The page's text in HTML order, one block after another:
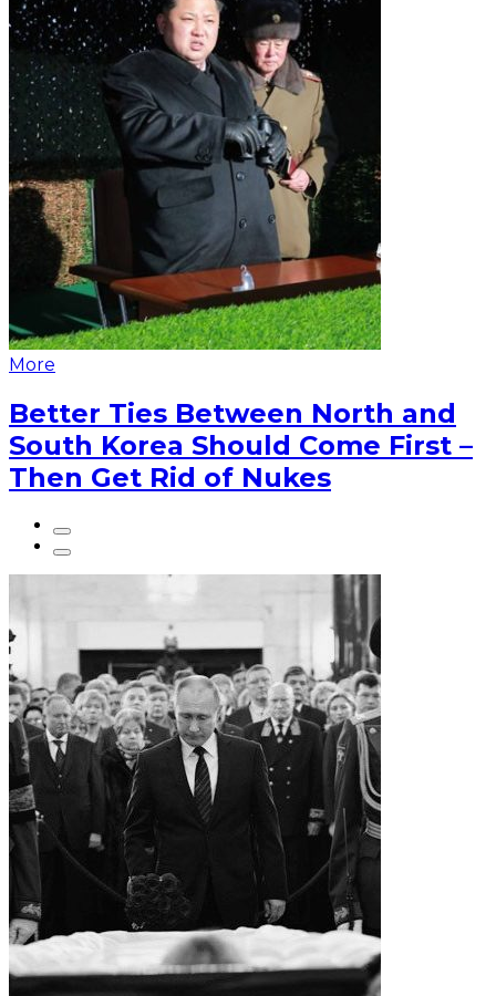
More
Better Ties Between North and
South Korea Should Come First –
Then Get Rid of Nukes